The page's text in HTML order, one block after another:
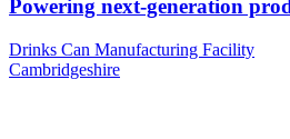
Powering next-generation
Drinks Can Manufacturing Facility
Cambridgeshire